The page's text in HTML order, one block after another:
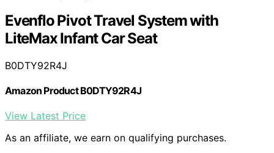
Evenflo Pivot Travel System with
LiteMax Infant Car Seat
B0DTY92R4J
Amazon Product B0DTY92R4J
View Latest Price
As an affiliate, we earn on qualifying purchases.